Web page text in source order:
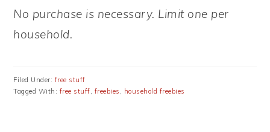
No purchase is necessary. Limit one per
household.
Filed Under: free stuff
Tagged With: free stuff, freebies , household freebies